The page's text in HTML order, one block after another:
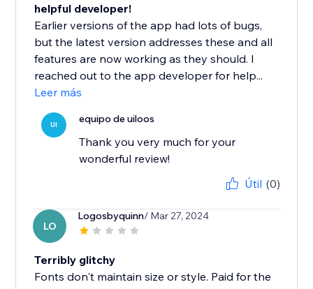
helpful developer!
Earlier versions of the app had lots of bugs,
but the latest version addresses these and all
features are now working as they should. I
reached out to the app developer for help...
Leer más
UI equipo de uiloos
Thank you very much for your
wonderful review!
Útil (0)
LO
Logosbyquinn/ Mar 27, 2024
Terribly glitchy
Fonts don't maintain size or style. Paid for the